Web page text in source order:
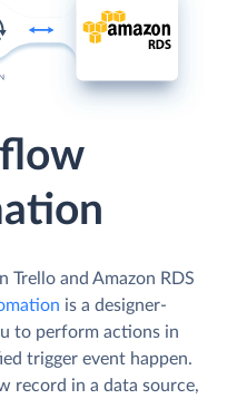
and Amazon RDS
is a designer-
to perform actions in
trigger event happen.
record in a data source,